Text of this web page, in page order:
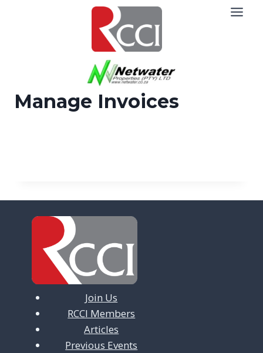
Manage Invoices
Join Us
RCCI Members
Articles
Previous Events